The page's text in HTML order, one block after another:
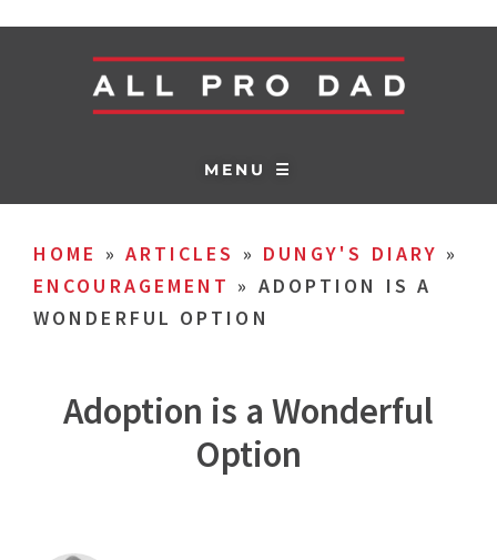
MENU ☰
HOME » ARTICLES » DUNGY'S DIARY »
ENCOURAGEMENT » ADOPTION IS A
WONDERFUL OPTION
Adoption is a Wonderful
Option